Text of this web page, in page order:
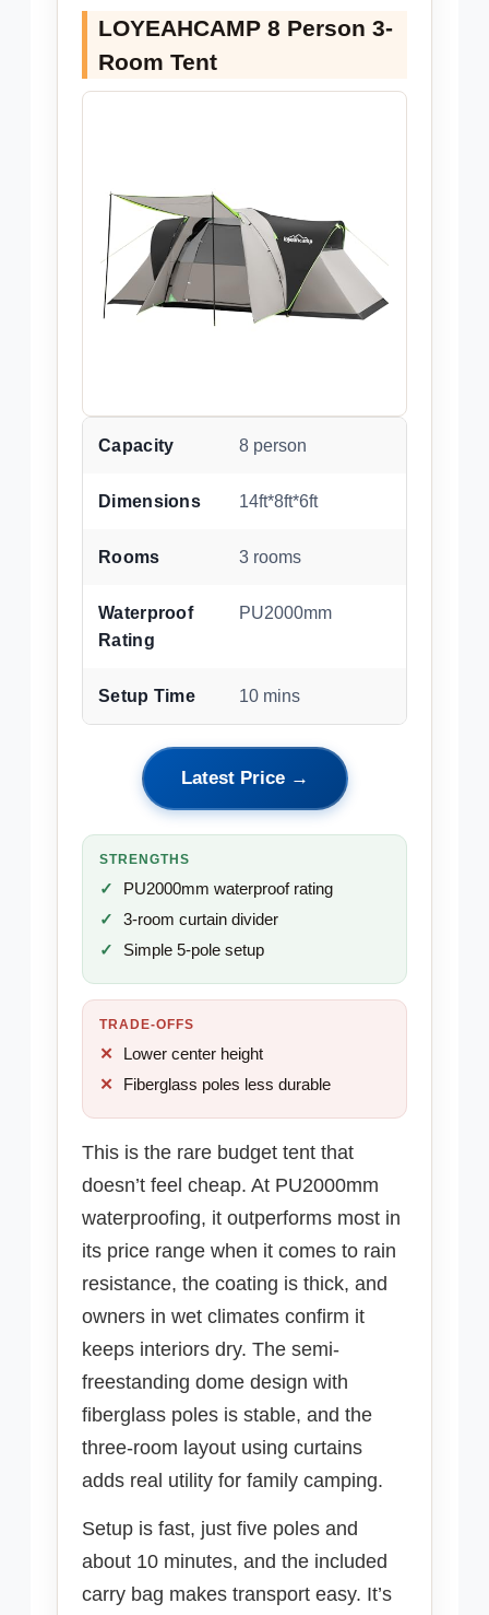
LOYEAHCAMP 8 Person 3-
Room Tent
Capacity 8 person
Dimensions 14ft*8ft*6ft
Rooms 3 rooms
Waterproof
Rating
PU2000mm
Setup Time 10 mins
Latest Price →
STRENGTHS
PU2000mm waterproof rating
3-room curtain divider
Simple 5-pole setup
TRADE-OFFS
Lower center height
Fiberglass poles less durable
This is the rare budget tent that
doesn’t feel cheap. At PU2000mm
waterproofing, it outperforms most in
its price range when it comes to rain
resistance, the coating is thick, and
owners in wet climates confirm it
keeps interiors dry. The semi-
freestanding dome design with
fiberglass poles is stable, and the
three-room layout using curtains
adds real utility for family camping.
Setup is fast, just five poles and
about 10 minutes, and the included
carry bag makes transport easy. It’s